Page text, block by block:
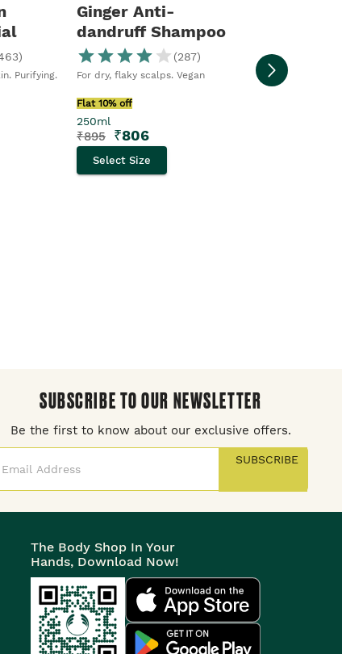
)
Purifying.
Ginger Anti-
dandruff Shampoo
(287)
For dry, flaky scalps. Vegan
Flat 10% off
250ml
₹895 ₹806
Select Size
Flat 10% off
250ml
SUBSCRIBE TO OUR NEWSLETTER
Be the first to know about our exclusive offers.
SUBSCRIBE
The Body Shop In Your
Hands, Download Now!